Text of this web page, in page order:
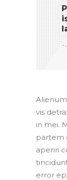
vis
in mei.
partem
aperiri
error